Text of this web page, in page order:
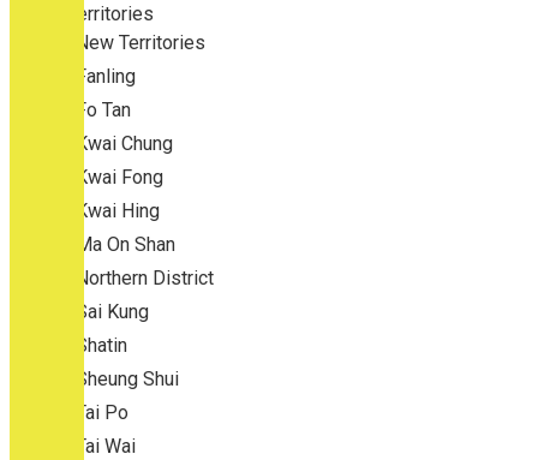
New Territories
New Territories
Fanling
Fo Tan
Kwai Chung
Kwai Fong
Kwai Hing
Ma On Shan
Northern District
Sai Kung
Shatin
Sheung Shui
Tai Po
Tai Wai